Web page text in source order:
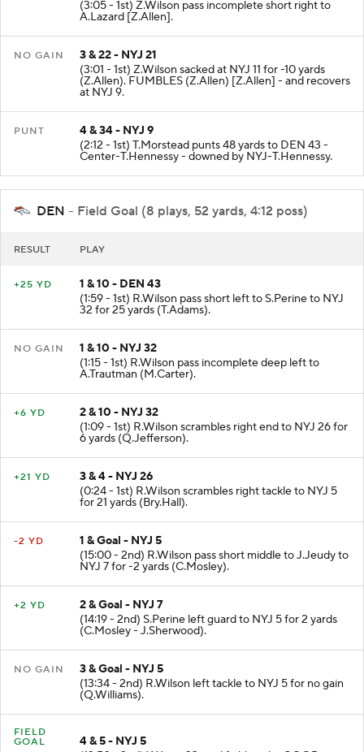
(3:05 - 1st) Z.Wilson pass incomplete short right to
A.Lazard [Z.Allen].
NO GAIN
3 & 22 - NYJ 21
(3:01 - 1st) Z.Wilson sacked at NYJ 11 for -10 yards
(Z.Allen). FUMBLES (Z.Allen) [Z.Allen] - and recovers
at NYJ 9.
PUNT
4 & 34 - NYJ 9
(2:12 - 1st) T.Morstead punts 48 yards to DEN 43 -
Center-T.Hennessy - downed by NYJ-T.Hennessy.
DEN - Field Goal (8 plays, 52 yards, 4:12 poss)
RESULT PLAY
+25 YD
1 & 10 - DEN 43
(1:59 - 1st) R.Wilson pass short left to S.Perine to NYJ
32 for 25 yards (T.Adams).
NO GAIN
1 & 10 - NYJ 32
(1:15 - 1st) R.Wilson pass incomplete deep left to
A.Trautman (M.Carter).
+6 YD
2 & 10 - NYJ 32
(1:09 - 1st) R.Wilson scrambles right end to NYJ 26 for
6 yards (Q.Jefferson).
+21 YD
3 & 4 - NYJ 26
(0:24 - 1st) R.Wilson scrambles right tackle to NYJ 5
for 21 yards (Bry.Hall).
-2 YD
1 & Goal - NYJ 5
(15:00 - 2nd) R.Wilson pass short middle to J.Jeudy to
NYJ 7 for -2 yards (C.Mosley).
+2 YD
2 & Goal - NYJ 7
(14:19 - 2nd) S.Perine left guard to NYJ 5 for 2 yards
(C.Mosley - J.Sherwood).
NO GAIN
3 & Goal - NYJ 5
(13:34 - 2nd) R.Wilson left tackle to NYJ 5 for no gain
(Q.Williams).
FIELD
GOAL
4 & 5 - NYJ 5